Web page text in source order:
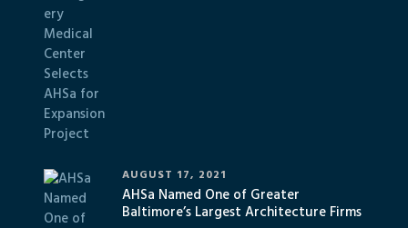
AHSa Named One of Greater
Baltimore’s Largest Architecture Firms
AUGUST 17, 2021